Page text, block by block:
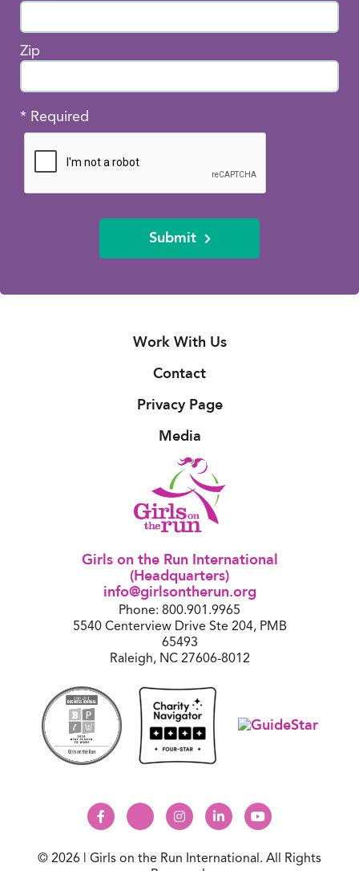
Zip
* Required
Submit
Work With Us
Contact
Privacy Page
Media
Girls on the Run International
(Headquarters)
info@girlsontherun.org
Phone: 800.901.9965
5540 Centerview Drive Ste 204, PMB
65493
Raleigh, NC 27606-8012
© 2026 | Girls on the Run International. All Rights